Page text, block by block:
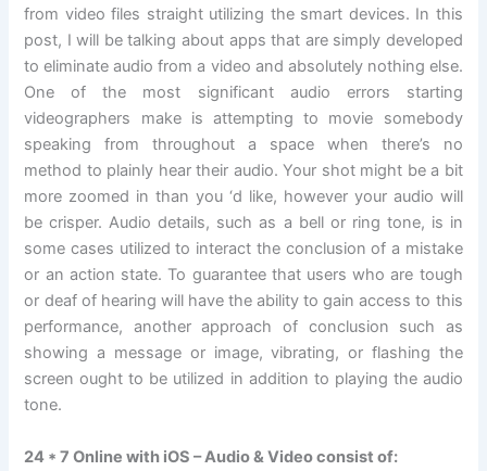
from video files straight utilizing the smart devices. In this
post, I will be talking about apps that are simply developed
to eliminate audio from a video and absolutely nothing else.
One of the most significant audio errors starting
videographers make is attempting to movie somebody
speaking from throughout a space when there’s no
method to plainly hear their audio. Your shot might be a bit
more zoomed in than you ‘d like, however your audio will
be crisper. Audio details, such as a bell or ring tone, is in
some cases utilized to interact the conclusion of a mistake
or an action state. To guarantee that users who are tough
or deaf of hearing will have the ability to gain access to this
performance, another approach of conclusion such as
showing a message or image, vibrating, or flashing the
screen ought to be utilized in addition to playing the audio
tone.
24 * 7 Online with iOS – Audio & Video consist of: